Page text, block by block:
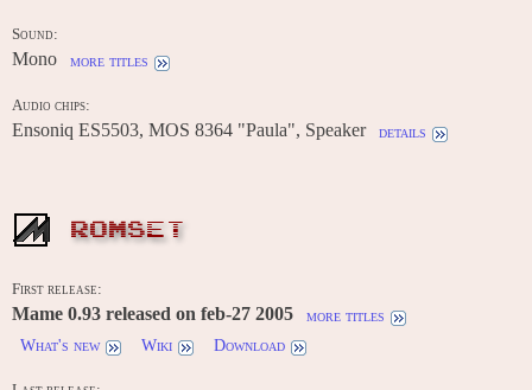
Sound:
Mono more titles
Audio chips:
Ensoniq ES5503, MOS 8364 "Paula", Speaker details
ROMSET
First release:
Mame 0.93 released on feb-27 2005
more titles
What's new
Wiki Download